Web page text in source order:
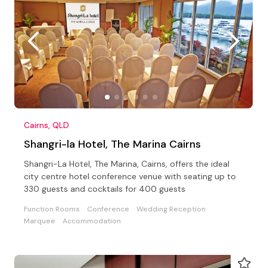
Cairns, QLD
Shangri-la Hotel, The Marina Cairns
Shangri-La Hotel, The Marina, Cairns, offers the ideal
city centre hotel conference venue with seating up to
330 guests and cocktails for 400 guests
Function Rooms Conference
Wedding Reception
Marquee
Accommodation